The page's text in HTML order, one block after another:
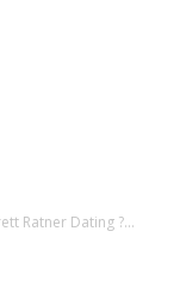
Ratner Dating ?...